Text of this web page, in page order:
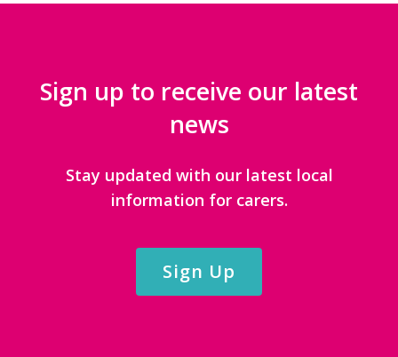
Sign up to receive our latest
news
Stay updated with our latest local
information for carers.
Sign Up